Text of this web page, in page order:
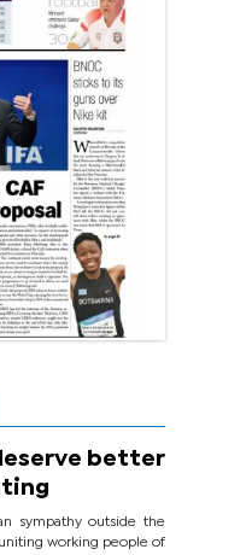
better
sympathy outside the
working people of